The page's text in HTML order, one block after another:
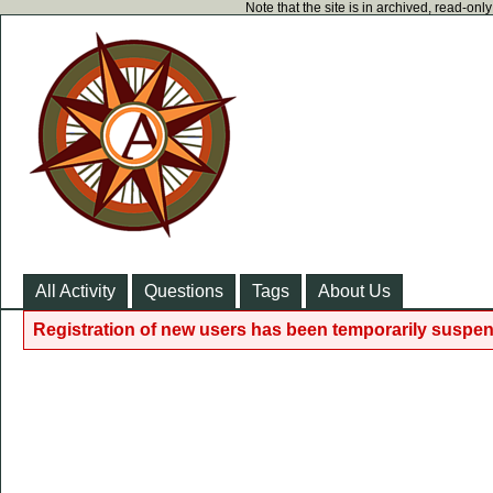
Note that the site is in archived, read-
All Activity Questions Tags About Us
Registration of new users has been temporarily